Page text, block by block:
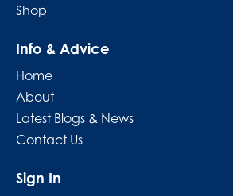
Shop
Info & Advice
Home
About
Latest Blogs & News
Contact Us
Sign In